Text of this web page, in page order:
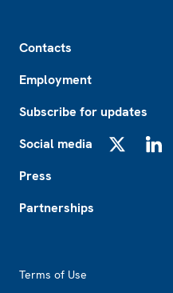
Contacts
Employment
Subscribe for updates
Social media
Press
Partnerships
Terms of Use